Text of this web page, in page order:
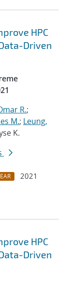
HPC
Driven
R.;
M.; Leung,
K.
2021
HPC
Driven